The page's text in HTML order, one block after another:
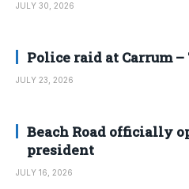
JULY 30, 2026
Police raid at Carrum
JULY 23, 2026
Beach Road officially
president
JULY 16, 2026